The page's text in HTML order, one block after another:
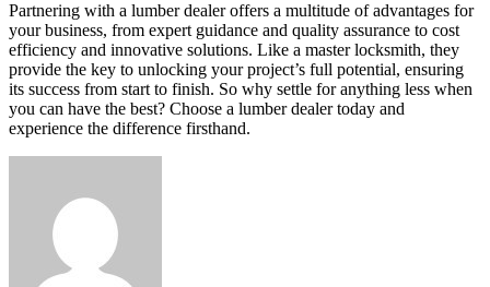
Partnering with a lumber dealer offers a multitude of advantages for
your business, from expert guidance and quality assurance to cost
efficiency and innovative solutions. Like a master locksmith, they
provide the key to unlocking your project’s full potential, ensuring
its success from start to finish. So why settle for anything less when
you can have the best? Choose a lumber dealer today and
experience the difference firsthand.